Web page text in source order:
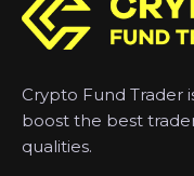
Crypto Fund Trader
boost the best
qualities.